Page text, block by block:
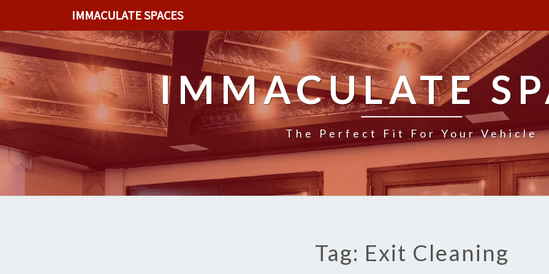
IMMACULATE SPACES
IMMACULATE
The Perfect Fit For Your Vehicle
Tag: Exit Cleaning